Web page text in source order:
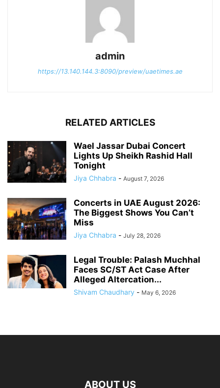
admin
https://13.140.144.3:8090/preview/uaetimes.ae
RELATED ARTICLES
Wael Jassar Dubai Concert
Lights Up Sheikh Rashid Hall
Tonight
Jiya Chhabra - August 7, 2026
Concerts in UAE August 2026:
The Biggest Shows You Can’t
Miss
Jiya Chhabra - July 28, 2026
Legal Trouble: Palash Muchhal
Faces SC/ST Act Case After
Alleged Altercation...
Shivam Chaudhary - May 6, 2026
ABOUT US